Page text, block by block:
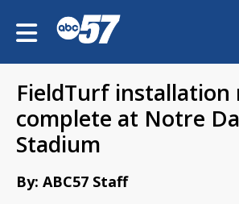
FieldTurf installation
complete at Notre
Stadium
By: ABC57 Staff